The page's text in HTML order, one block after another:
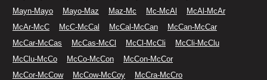
Mayn-Mayo
Mayo-Maz Maz-Mc Mc-McAl
McAl-McAr
McAr-McC
McC-McCal McCal-McCan
McCan-McCar
McCar-McCas
McCas-McCl McCl-McCli
McCli-McClu
McClu-McCo
McCo-McCon
McCon-McCor
McCor-McCow
McCow-McCoy
McCra-McCro